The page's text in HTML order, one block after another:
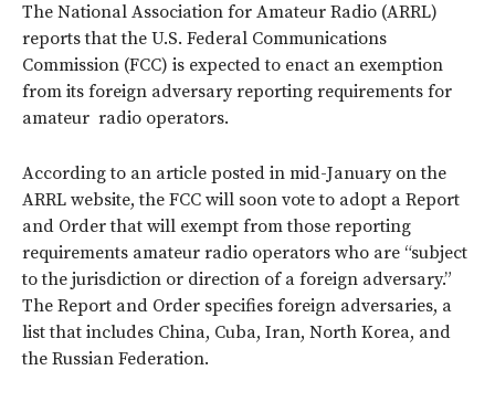
The National Association for Amateur Radio (ARRL)
reports that the U.S. Federal Communications
Commission (FCC) is expected to enact an exemption
from its foreign adversary reporting requirements for
amateur radio operators.
According to an article posted in mid-January on the
ARRL website, the FCC will soon vote to adopt a Report
and Order that will exempt from those reporting
requirements amateur radio operators who are “subject
to the jurisdiction or direction of a foreign adversary.”
The Report and Order specifies foreign adversaries, a
list that includes China, Cuba, Iran, North Korea, and
the Russian Federation.